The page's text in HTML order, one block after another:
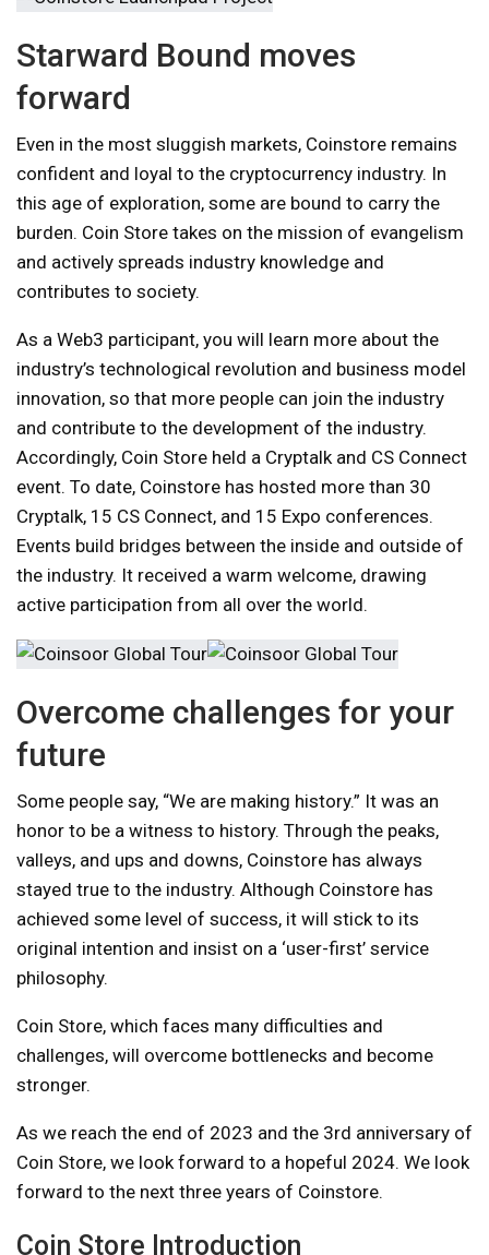
Starward Bound moves
forward
Even in the most sluggish markets, Coinstore remains
confident and loyal to the cryptocurrency industry. In
this age of exploration, some are bound to carry the
burden. Coin Store takes on the mission of evangelism
and actively spreads industry knowledge and
contributes to society.
As a Web3 participant, you will learn more about the
industry’s technological revolution and business model
innovation, so that more people can join the industry
and contribute to the development of the industry.
Accordingly, Coin Store held a Cryptalk and CS Connect
event. To date, Coinstore has hosted more than 30
Cryptalk, 15 CS Connect, and 15 Expo conferences.
Events build bridges between the inside and outside of
the industry. It received a warm welcome, drawing
active participation from all over the world.
Overcome challenges for your
future
Some people say, “We are making history.” It was an
honor to be a witness to history. Through the peaks,
valleys, and ups and downs, Coinstore has always
stayed true to the industry. Although Coinstore has
achieved some level of success, it will stick to its
original intention and insist on a ‘user-first’ service
philosophy.
Coin Store, which faces many difficulties and
challenges, will overcome bottlenecks and become
stronger.
As we reach the end of 2023 and the 3rd anniversary of
Coin Store, we look forward to a hopeful 2024. We look
forward to the next three years of Coinstore.
Coin Store Introduction